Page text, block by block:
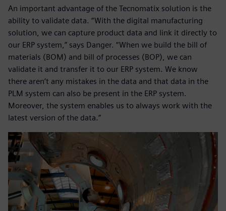
An important advantage of the Tecnomatix solution is the
ability to validate data. “With the digital manufacturing
solution, we can capture product data and link it directly to
our ERP system,” says Danger. “When we build the bill of
materials (BOM) and bill of processes (BOP), we can
validate it and transfer it to our ERP system. We know
there aren’t any mistakes in the data and that data in the
PLM system can also be present in the ERP system.
Moreover, the system enables us to always work with the
latest version of the data.”